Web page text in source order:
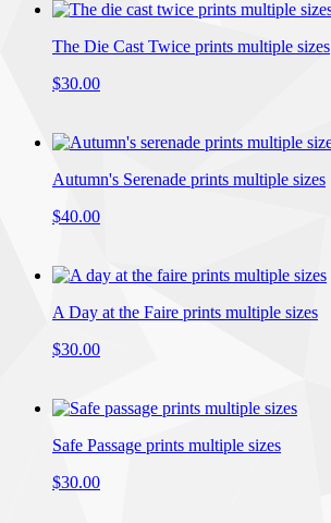
The Die Cast Twice prints multiple sizes
$30.00
Autumn's Serenade prints multiple sizes
$40.00
A Day at the Faire prints multiple sizes
$30.00
Safe Passage prints multiple sizes
$30.00